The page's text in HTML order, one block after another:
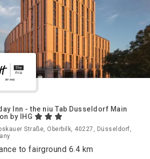
Inn - the niu Tab Dusseldorf Main
by IHG
Straße, Oberbilk, 40227, Düsseldorf,
to fairground 6.4 km